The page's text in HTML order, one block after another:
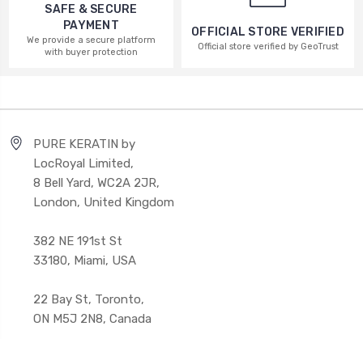
SAFE & SECURE
PAYMENT
We provide a secure platform
with buyer protection
OFFICIAL STORE VERIFIED
Official store verified by GeoTrust
PURE KERATIN by
LocRoyal Limited,
8 Bell Yard, WC2A 2JR,
London, United Kingdom
382 NE 191st St
33180, Miami, USA
22 Bay St, Toronto,
ON M5J 2N8, Canada